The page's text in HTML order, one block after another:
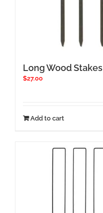
Long Wood Stakes
$27.00
Add to cart